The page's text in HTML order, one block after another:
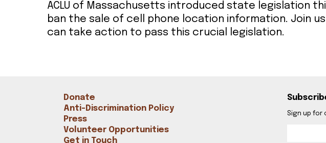
ACLU of Massachusetts introduced state legislation
ban the sale of cell phone location information. Join
can take action to pass this crucial legislation.
Donate
Anti-Discrimination Policy
Press
Volunteer Opportunities
Get in Touch
Sign up for